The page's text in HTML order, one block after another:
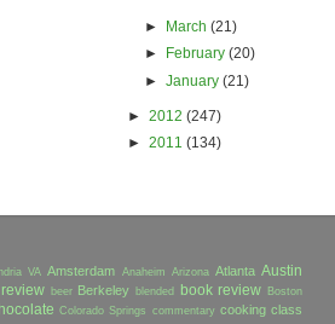
► March(21)
►
February(20)
►January(21)
► 2012 (247)
► 2011 (134)
VA Amsterdam Anaheim Arizona Atlanta Austin
beer Berkeley blended book review Boston
Colorado Springs commentary cooking class